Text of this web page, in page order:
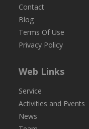
Contact
Blog
Terms Of Use
Privacy Policy
Web Links
Service
Activities and Events
News